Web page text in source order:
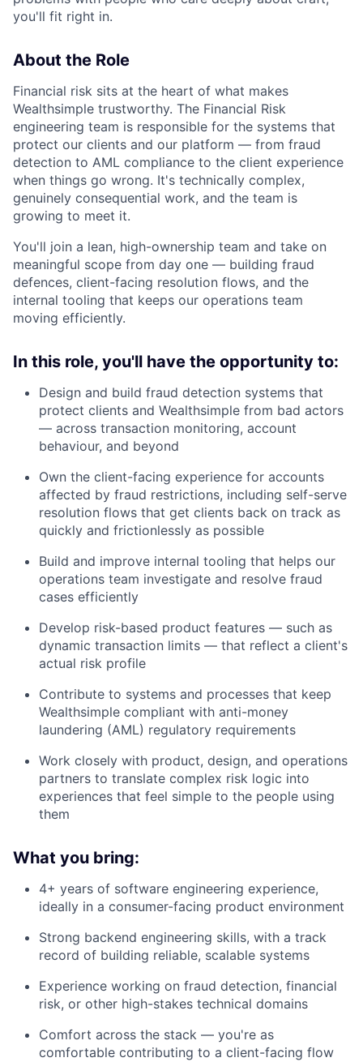
you'll fit right in.
About the Role
Financial risk sits at the heart of what makes
Wealthsimple trustworthy. The Financial Risk
engineering team is responsible for the systems that
protect our clients and our platform — from fraud
detection to AML compliance to the client experience
when things go wrong. It's technically complex,
genuinely consequential work, and the team is
growing to meet it.
You'll join a lean, high-ownership team and take on
meaningful scope from day one — building fraud
defences, client-facing resolution flows, and the
internal tooling that keeps our operations team
moving efficiently.
In this role, you'll have the opportunity to:
Design and build fraud detection systems that
protect clients and Wealthsimple from bad actors
— across transaction monitoring, account
behaviour, and beyond
Own the client-facing experience for accounts
affected by fraud restrictions, including self-serve
resolution flows that get clients back on track as
quickly and frictionlessly as possible
Build and improve internal tooling that helps our
operations team investigate and resolve fraud
cases efficiently
Develop risk-based product features — such as
dynamic transaction limits — that reflect a client's
actual risk profile
Contribute to systems and processes that keep
Wealthsimple compliant with anti-money
laundering (AML) regulatory requirements
Work closely with product, design, and operations
partners to translate complex risk logic into
experiences that feel simple to the people using
them
What you bring:
4+ years of software engineering experience,
ideally in a consumer-facing product environment
Strong backend engineering skills, with a track
record of building reliable, scalable systems
Experience working on fraud detection, financial
risk, or other high-stakes technical domains
Comfort across the stack — you're as
comfortable contributing to a client-facing flow